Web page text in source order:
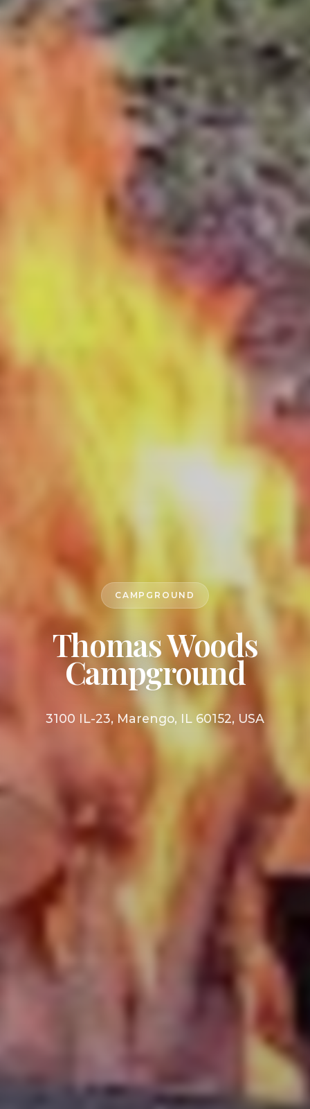
CAMPGROUND
Thomas Woods
Campground
3100 IL-23, Marengo, IL 60152, USA